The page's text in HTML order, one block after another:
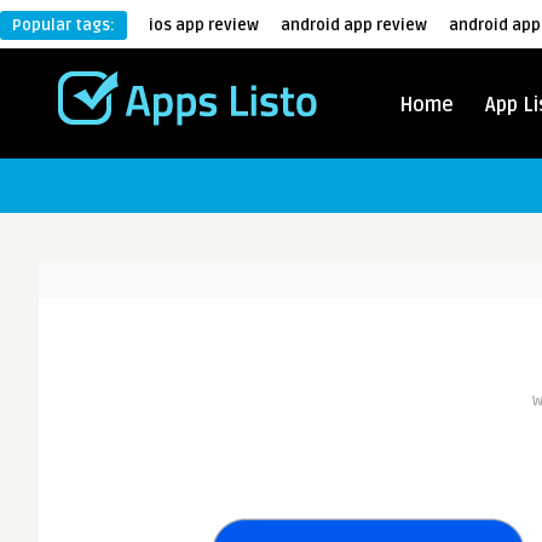
Popular tags: ios app review android app review android
Home App